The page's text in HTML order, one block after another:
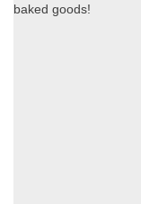
baked goods!